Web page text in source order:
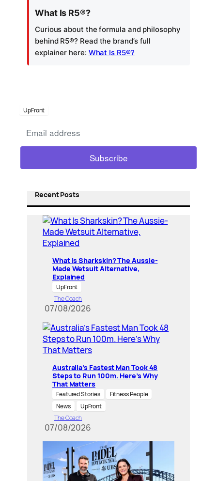
What Is R5®?
Curious about the formula and philosophy
behind R5®? Read the brand’s full
explainer here: What Is R5®?
UpFront
Recent Posts
What Is Sharkskin? The Aussie-
Made Wetsuit Alternative,
Explained
UpFront
The Coach
07/08/2026
Australia’s Fastest Man Took 48
Steps to Run 100m. Here’s Why
That Matters
Featured Stories
Fitness People
News
UpFront
The Coach
07/08/2026